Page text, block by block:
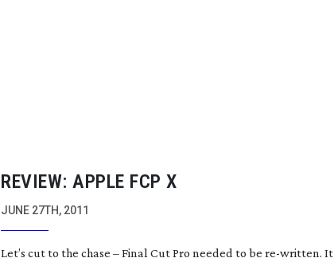
REVIEW: APPLE FCP X
JUNE 27TH, 2011
Let’s cut to the chase – Final Cut Pro needed to bere-written. It